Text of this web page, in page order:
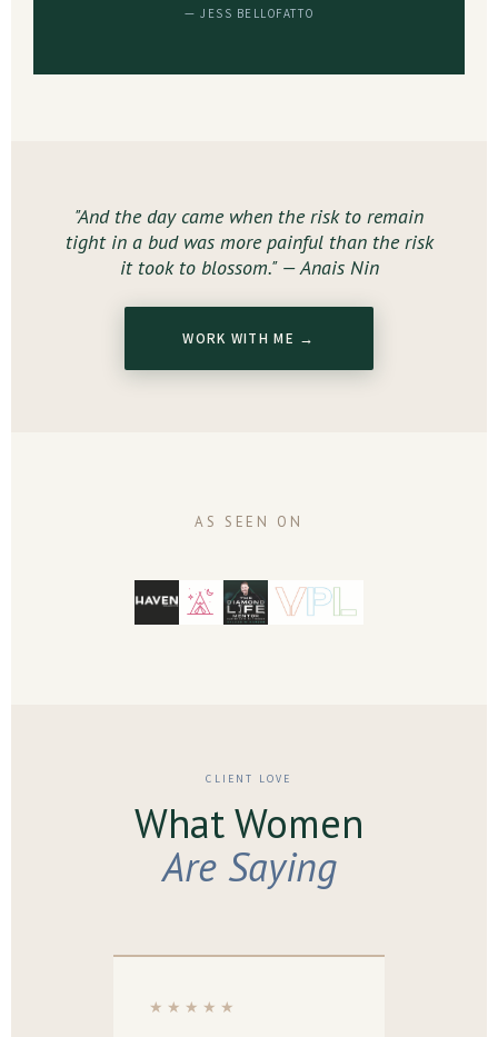
— JESS BELLOFATTO
"And the day came when the risk to remain
tight in a bud was more painful than the risk
it took to blossom." — Anais Nin
WORK WITH ME →
AS SEEN ON
CLIENT LOVE
What Women
Are Saying
★★★★★